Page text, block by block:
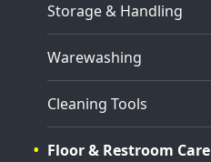
Storage & Handling
Warewashing
Cleaning Tools
Floor & Restroom Care